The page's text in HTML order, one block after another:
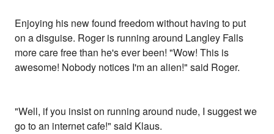
Enjoying his new found freedom without having to put
on a disguise. Roger is running around Langley Falls
more care free than he's ever been! "Wow! This is
awesome! Nobody notices I'm an alien!" said Roger.
"Well, if you insist on running around nude, I suggest we
go to an internet cafe!" said Klaus.